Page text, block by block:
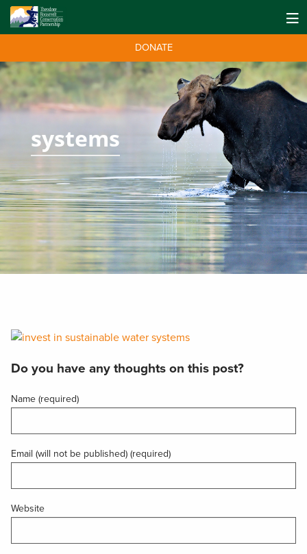
DONATE
systems
Do you have any thoughts on this post?
Name (required)
Email (will not be published) (required)
Website